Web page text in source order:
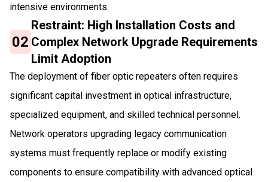
intensive environments.
02
Restraint: High Installation Costs and
Complex Network Upgrade Requirements
Limit Adoption
The deployment of fiber optic repeaters often requires
significant capital investment in optical infrastructure,
specialized equipment, and skilled technical personnel.
Network operators upgrading legacy communication
systems must frequently replace or modify existing
components to ensure compatibility with advanced optical